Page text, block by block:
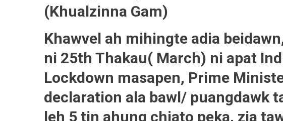
(Khualzinna Gam)
Khawvel ah mihingte adia
ni 25th Thakau( March) ni apat
Lockdown masapen, Prime
declaration ala bawl/ puangdawk
leh 5 tin ahung chiato peka, zia